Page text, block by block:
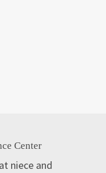
Center
niece and